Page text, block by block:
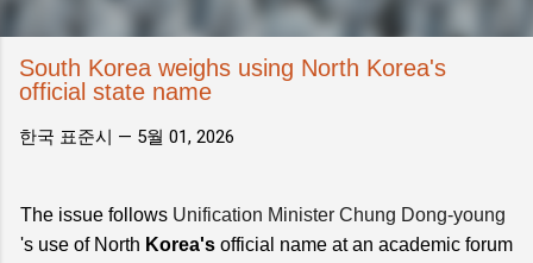
South Korea weighs using North Korea's
official state name
한국 표준시 — 5월 01, 2026
The issue follows Unification Minister Chung Dong-young
's use of North Korea's official name at an academic forum